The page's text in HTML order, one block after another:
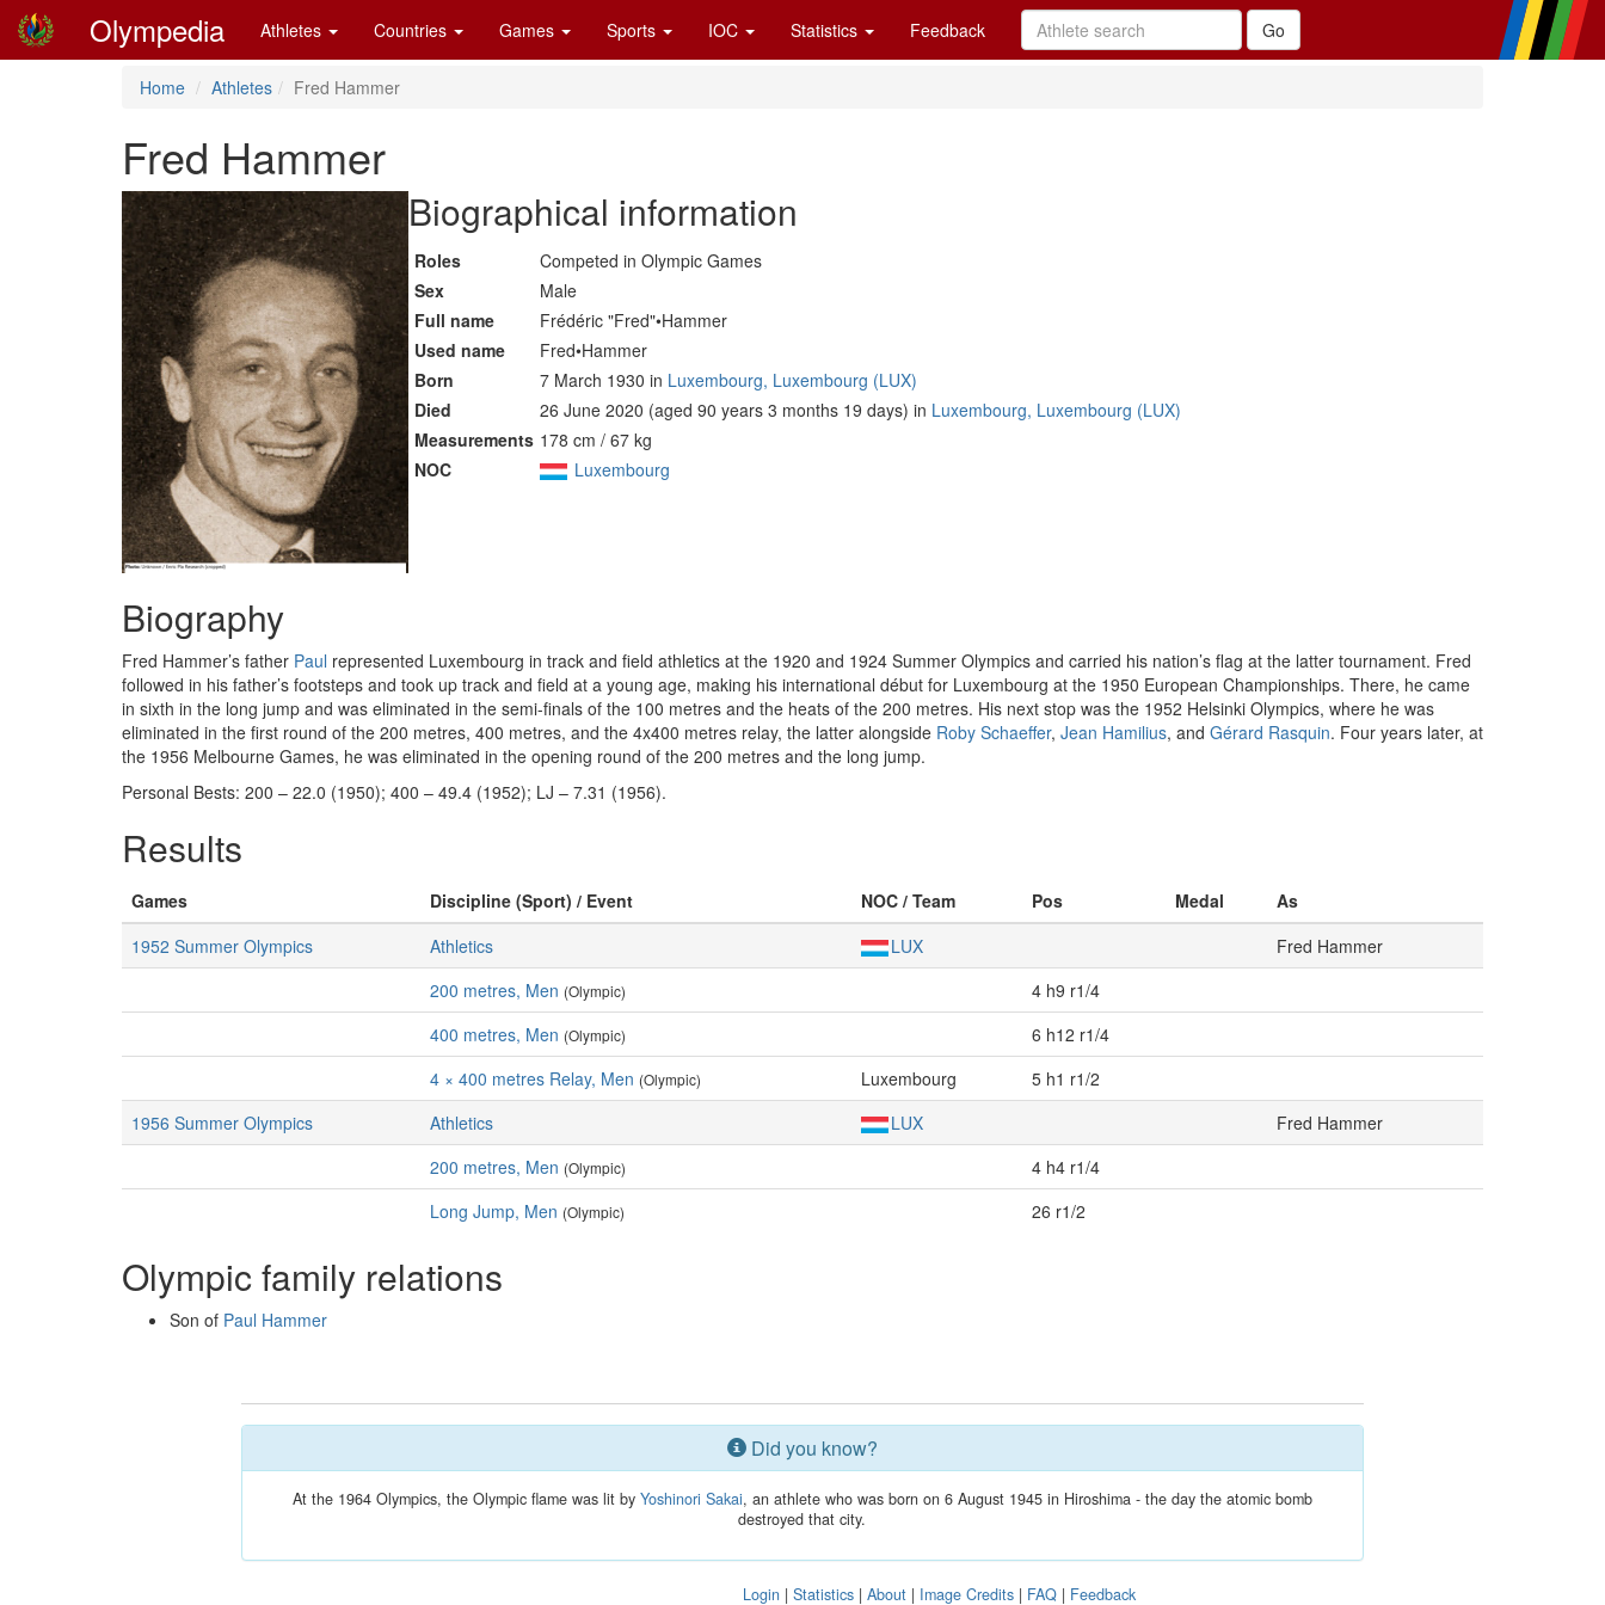
Olympedia Athletes Countries Games Sports IOC Statistics Feedback
Home Athletes Fred Hammer
Fred Hammer
Biographical information
Roles
Competed in Olympic Games
Sex
Male
Full name
Frédéric "Fred"•Hammer
Used name
Fred•Hammer
Born
7 March 1930 in Luxembourg, Luxembourg (LUX)
Died
26 June 2020 (aged 90 years 3 months 19 days) in Luxembourg, Luxembourg (LUX)
Measurements 178 cm / 67 kg
NOC
Luxembourg
Biography
Fred Hammer’s father Paul represented Luxembourg in track and field athletics at the 1920 and 1924 Summer Olympics and carried his nation’s flag at the latter tournament. Fred
followed in his father’s footsteps and took up track and field at a young age, making his international début for Luxembourg at the 1950 European Championships. There, he came
in sixth in the long jump and was eliminated in the semi-finals of the 100 metres and the heats of the 200 metres. His next stop was the 1952 Helsinki Olympics, where he was
eliminated in the first round of the 200 metres, 400 metres, and the 4x400 metres relay, the latter alongside Roby Schaeffer, Jean Hamilius, and Gérard Rasquin. Four years later, at
the 1956 Melbourne Games, he was eliminated in the opening round of the 200 metres and the long jump.
Personal Bests: 200 – 22.0 (1950); 400 – 49.4 (1952); LJ – 7.31 (1956).
Results
Games Discipline (Sport) / Event NOC / Team Pos Medal
As
1952 Summer Olympics
Athletics LUX
Fred Hammer
200 metres, Men (Olympic)
4 h9 r1/4
400 metres, Men (Olympic)
6 h12 r1/4
4 × 400 metres Relay, Men (Olympic) Luxembourg
5 h1 r1/2
1956 Summer Olympics
Athletics LUX
Fred Hammer
200 metres, Men (Olympic)
4 h4 r1/4
Long Jump, Men (Olympic) 26 r1/2
Olympic family relations
Son of Paul Hammer
Did you know?
At the 1964 Olympics, the Olympic flame was lit by Yoshinori Sakai, an athlete who was born on 6 August 1945 in Hiroshima - the day the atomic bomb
destroyed that city.
Login |Statistics |About | Image Credits | FAQ | Feedback